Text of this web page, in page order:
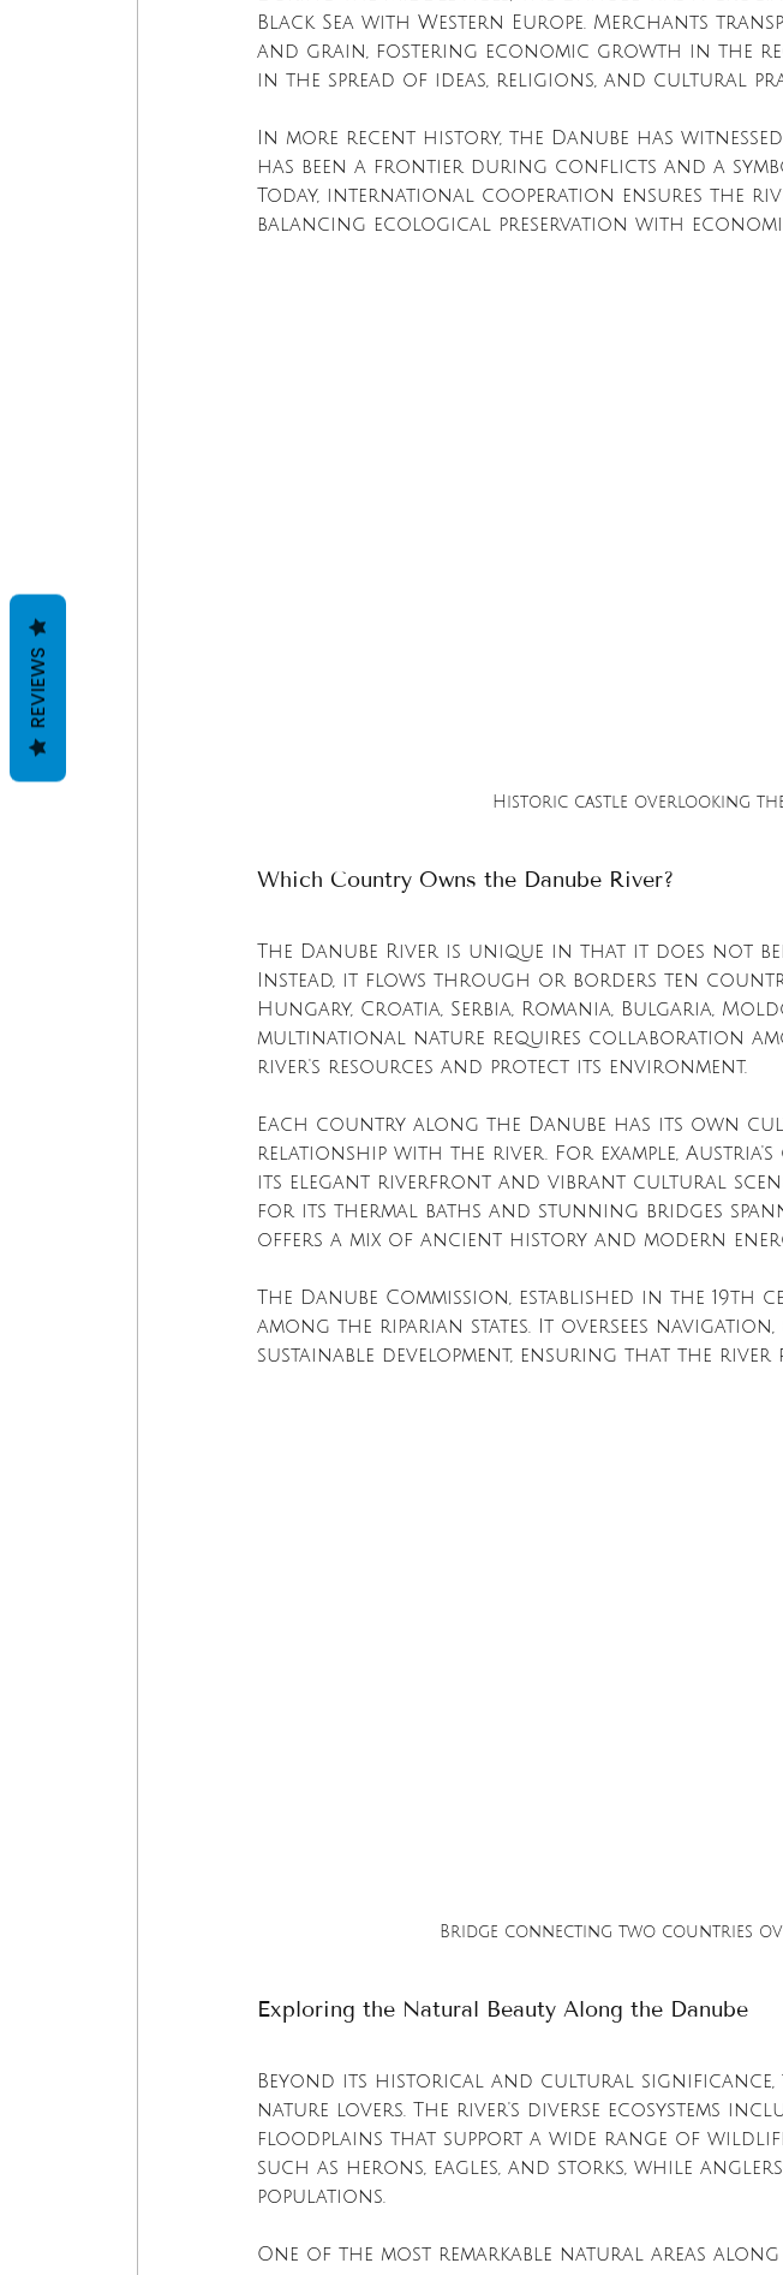
Black Sea with Western Europe. Merchants
and grain, fostering economic growth in the
in the spread of ideas, religions, and cultural
In more recent history, the Danube has
has been a frontier during conflicts and a
Today, international cooperation ensures the
balancing ecological preservation with
Historic castle overlooking the
Which Country Owns the Danube River?
The Danube River is unique in that it does not
Instead, it flows through or borders ten
Hungary, Croatia, Serbia, Romania, Bulgaria,
multinational nature requires collaboration
river's resources and protect its environment.
Each country along the Danube has its own
relationship with the river. For example,
its elegant riverfront and vibrant cultural scene.
for its thermal baths and stunning bridges
offers a mix of ancient history and modern
The Danube Commission, established in the 19th
among the riparian states. It oversees
sustainable development, ensuring that the river
Bridge connecting two countries
Exploring the Natural Beauty Along the Danube
Beyond its historical and cultural significance,
nature lovers. The river's diverse ecosystems
floodplains that support a wide range of
such as herons, eagles, and storks, while
populations.
One of the most remarkable natural areas along
REVIEWS